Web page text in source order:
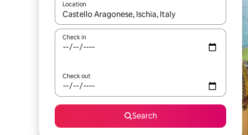
Location
When results are available, navigate with the up and
Check in
Check out
Search